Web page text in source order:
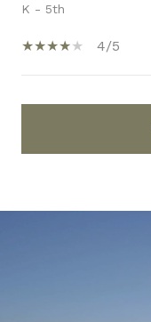
K - 5th
4/5